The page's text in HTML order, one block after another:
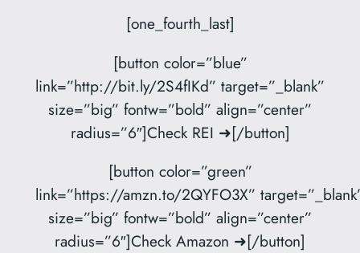
[one_fourth_last]
[button color=”blue”
link=”http://bit.ly/2S4fIKd” target=”_blank”
size=”big” fontw=”bold” align=”center”
radius=”6″]Check REI ➜[/button]
[button color=”green”
link=”https://amzn.to/2QYFO3X”
size=”big” fontw=”bold” align=”center”
radius=”6″]Check Amazon ➜[/button]